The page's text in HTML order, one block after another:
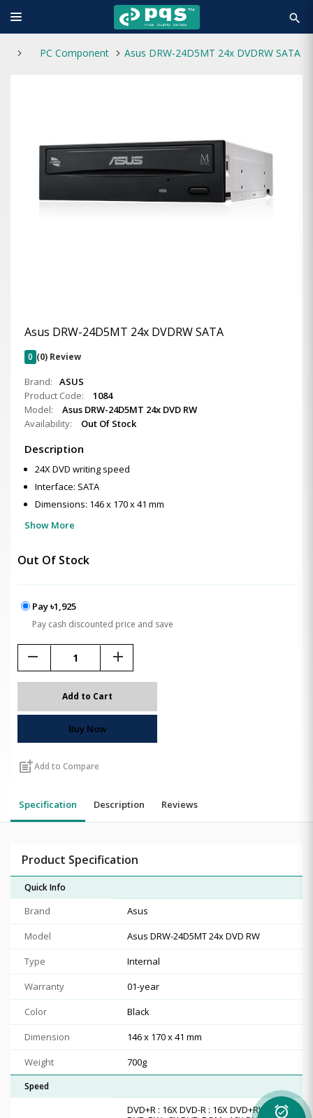
search
PC Component Asus DRW-24D5MT 24x DVDRW SATA
Asus DRW-24D5MT 24x DVDRW SATA
0 (0) Review
Brand:
ASUS
Product Code:
1084
Model:
Asus DRW-24D5MT 24x DVD RW
Availability:
Out Of Stock
Description
24X DVD writing speed
Interface: SATA
Dimensions: 146 x 170 x 41 mm
Show More
Out Of Stock
Pay ৳1,925
Pay cash discounted price and save
remove add
Add to Cart
Buy Now
post_addAdd to Compare
Specification Description Reviews
Product Specification
Quick Info
Brand
Asus
Model
Asus DRW-24D5MT 24x DVD RW
Type
Internal
Warranty
01-year
Color
Black
Dimension
146 x 170 x 41 mm
Weight
700g
Speed
DVD+R : 16X DVD-R : 16X DVD+RW : 13X
alarm_on